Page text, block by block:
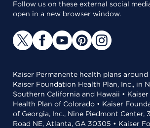
Follow us on these external social
open in a new browser window.
Kaiser Permanente health plans
Kaiser Foundation Health Plan, Inc., in
Southern California and Hawaii •
Health Plan of Colorado • Kaiser
of Georgia, Inc., Nine Piedmont Center,
Road NE, Atlanta, GA 30305 • Kaiser